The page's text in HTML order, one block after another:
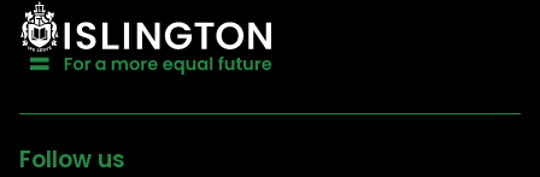
Follow us